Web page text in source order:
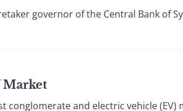
governor of the Central Bank of
Market
conglomerate and electric vehicle